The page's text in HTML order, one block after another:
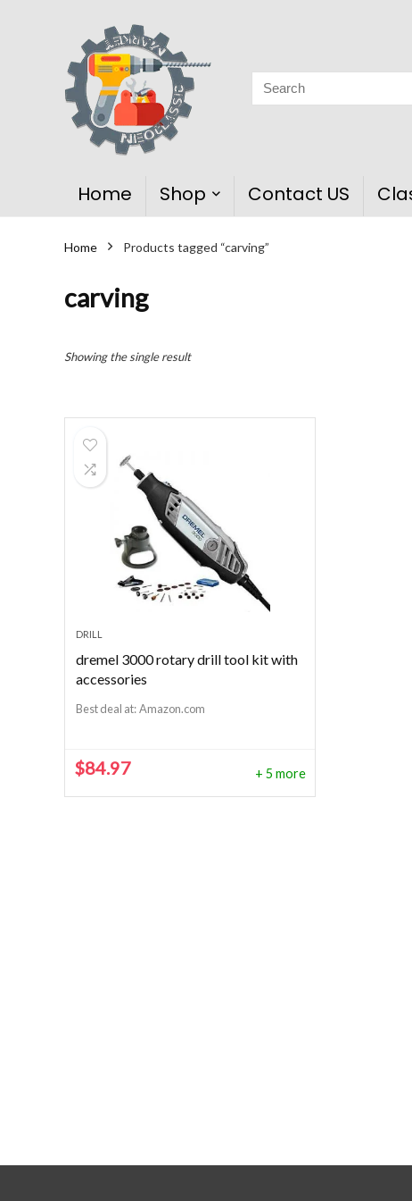
Home Shop Contact US
Home Products tagged “carving”
carving
Showing the single result
DRILL
dremel 3000 rotary drill tool kit with
accessories
Best deal at: Amazon.com
$84.97 + 5 more